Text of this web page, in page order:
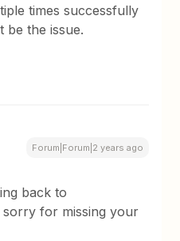
times successfully
be the issue.
Forum|Forum|2 years ago
back to
sorry for missing your